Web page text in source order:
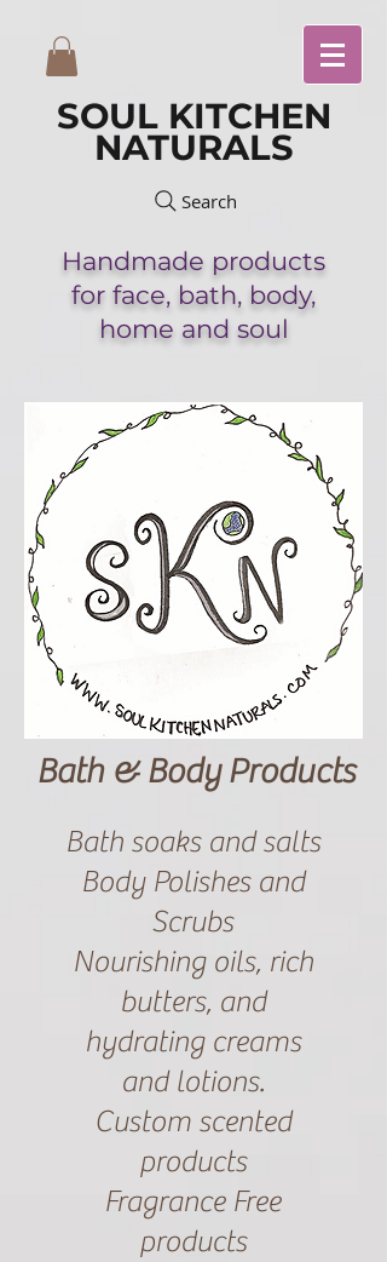
SOUL KITCHEN
NATURALS
Search
Handmade products
for face, bath, body,
home and soul
Bath & Body Products
Bath soaks and salts
Body Polishes and
Scrubs
Nourishing oils, rich
butters, and
hydrating creams
and lotions.
Custom scented
products
Fragrance Free
products